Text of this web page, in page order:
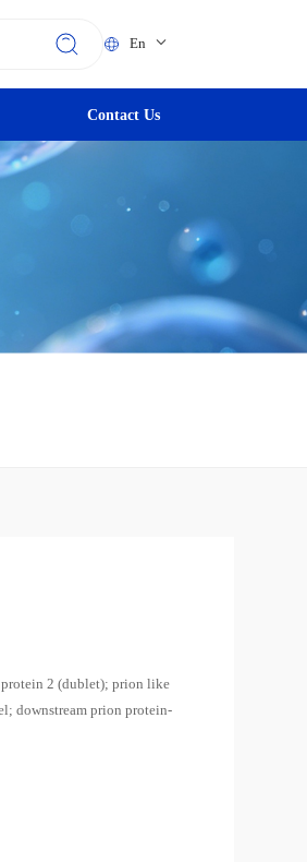
En
Contact Us
protein 2 (dublet); prion like
downstream prion protein-